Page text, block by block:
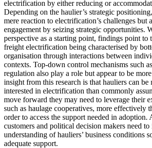
electrification by either reducing or
Depending on the haulier’s strategic
mere reaction to electrification’s challenges but
engagement by seizing strategic opportunities.
perspective as a starting point, findings point to
freight electrification being characterised by
organisation through interactions between
contexts. Top-down control mechanisms such
regulation also play a role but appear to be
insight from this research is that hauliers can be
interested in electrification than commonly
move forward they may need to leverage their
such as haulage cooperatives, more effectively
order to access the support needed in adoption.
customers and political decision makers need to
understanding of hauliers’ business conditions
adequate support.